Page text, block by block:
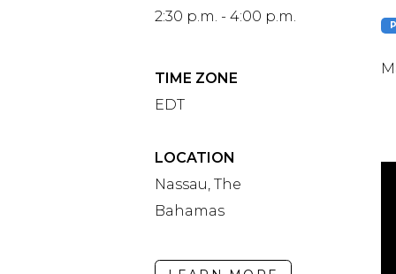
2:30 p.m. - 4:00 p.m.
TIME ZONE
EDT
LOCATION
Nassau, The
Bahamas